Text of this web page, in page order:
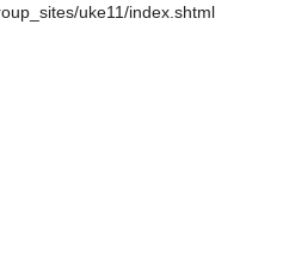
uke11/index.shtml